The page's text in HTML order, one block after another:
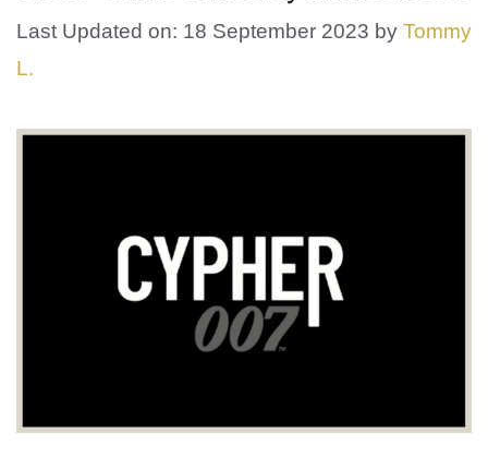
Last Updated on: 18 September 2023 by Tommy
L.